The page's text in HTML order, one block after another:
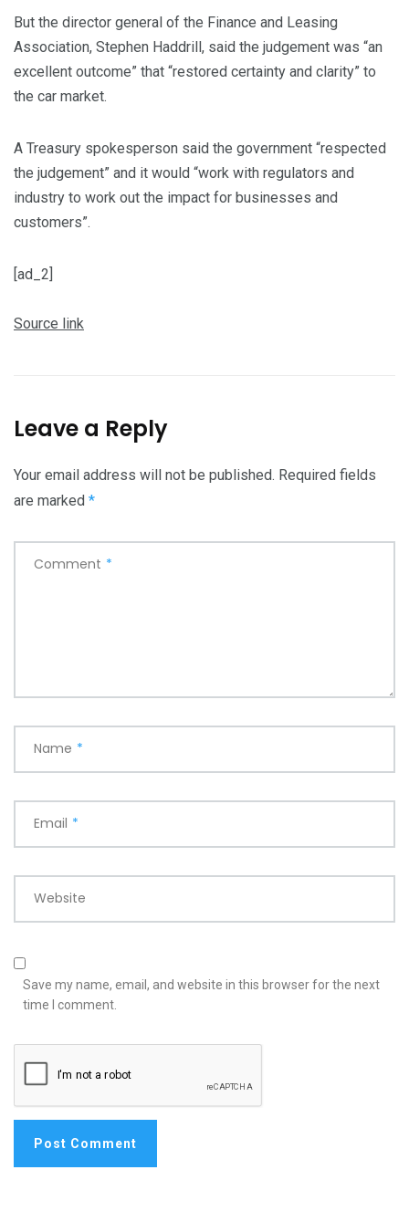
But the director general of the Finance and Leasing
Association, Stephen Haddrill, said the judgement was “an
excellent outcome” that “restored certainty and clarity” to
the car market.
A Treasury spokesperson said the government “respected
the judgement” and it would “work with regulators and
industry to work out the impact for businesses and
customers”.
[ad_2]
Source link
Leave a Reply
Your email address will not be published. Required fields
are marked *
Comment *
Name *
Email *
Website
Save my name, email, and website in this browser for the next
time I comment.